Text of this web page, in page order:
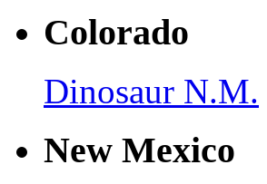
Colorado
Dinosaur N.M.
New Mexico